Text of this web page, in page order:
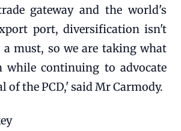
gateway and the world's
port, diversification isn't
must, so we are taking what
while continuing to advocate
of the PCD,' said Mr Carmody.